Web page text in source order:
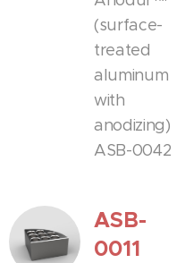
(surface-
treated
aluminum
with
anodizing)
ASB-0042
ASB-
0011